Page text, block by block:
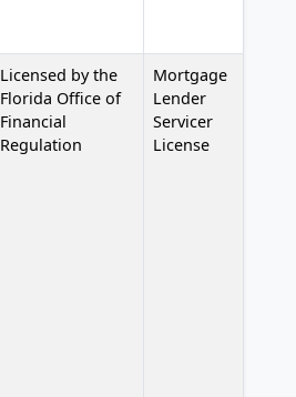
Licensed by the
Florida Office of
Financial
Regulation
Mortgage
Lender
Servicer
License